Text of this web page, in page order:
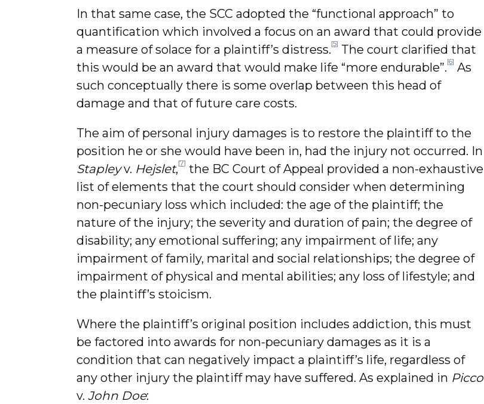
In that same case, the SCC adopted the “functional approach” to
quantification which involved a focus on an award that could provide
a measure of solace for a plaintiff’s distress.[5] The court clarified that
this would be an award that would make life “more endurable”.[6] As
such conceptually there is some overlap between this head of
damage and that of future care costs.
The aim of personal injury damages is to restore the plaintiff to the
position he or she would have been in, had the injury not occurred. In
Stapleyv. Hejslet,[7] the BC Court of Appeal provided a non-exhaustive
list of elements that the court should consider when determining
non-pecuniary loss which included: the age of the plaintiff; the
nature of the injury; the severity and duration of pain; the degree of
disability; any emotional suffering; any impairment of life; any
impairment of family, marital and social relationships; the degree of
impairment of physical and mental abilities; any loss of lifestyle; and
the plaintiff’s stoicism.
Where the plaintiff’s original position includes addiction, this must
be factored into awards for non-pecuniary damages as it is a
condition that can negatively impact a plaintiff’s life, regardless of
any other injury the plaintiff may have suffered. As explained in Picco
v. John Doe: